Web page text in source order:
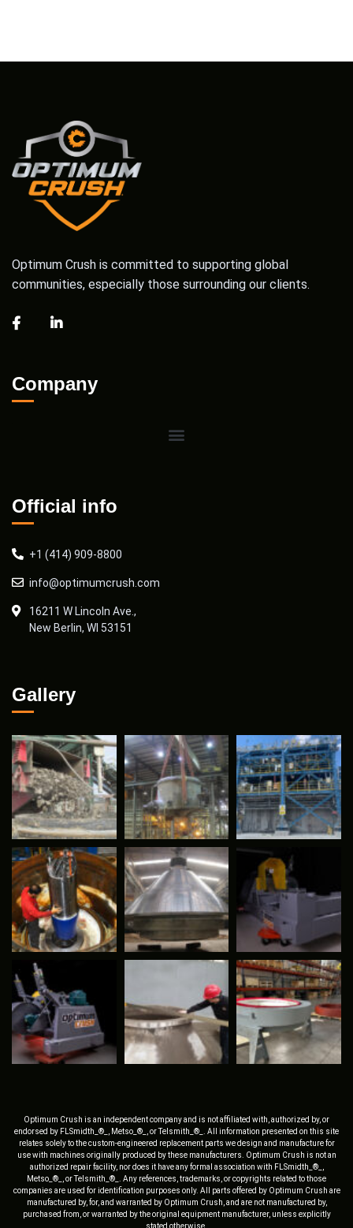
Optimum Crush is committed to supporting global
communities, especially those surrounding our clients.
Company
Official info
+1 (414) 909-8800
info@optimumcrush.com
16211 W Lincoln Ave.,
New Berlin, WI 53151
Gallery
Optimum Crush is an independent company and is not affiliated with, authorized by, or
endorsed by FLSmidth_®_, Metso_®_, or Telsmith_®_. All information presented on this site
relates solely to the custom-engineered replacement parts we design and manufacture for
use with machines originally produced by these manufacturers. Optimum Crush is not an
authorized repair facility, nor does it have any formal association with FLSmidth_®_,
Metso_®_, or Telsmith_®_. Any references, trademarks, or copyrights related to those
companies are used for identification purposes only. All parts offered by Optimum Crush are
manufactured by, for, and warranted by Optimum Crush, and are not manufactured by,
purchased from, or warranted by the original equipment manufacturer, unless explicitly